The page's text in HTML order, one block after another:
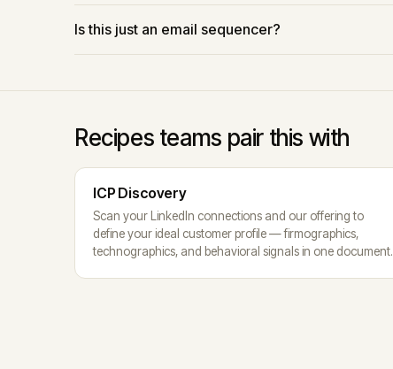
Is this just an email sequencer?
Recipes teams pair this with
ICP Discovery
Scan your LinkedIn connections and our offering to
define your ideal customer profile — firmographics,
technographics, and behavioral signals in one document.